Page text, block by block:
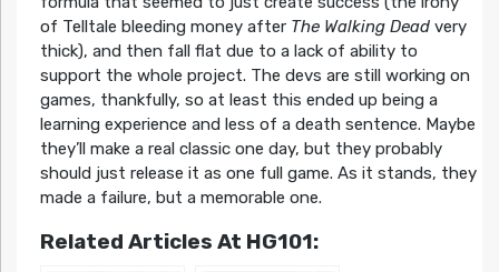
of Telltale bleeding money after The Walking Deadvery
thick), and then fall flat due to a lack of ability to
support the whole project. The devs are still working on
games, thankfully, so at least this ended up being a
learning experience and less of a death sentence. Maybe
they’ll make a real classic one day, but they probably
should just release it as one full game. As it stands, they
made a failure, but a memorable one.
Related Articles At HG101: